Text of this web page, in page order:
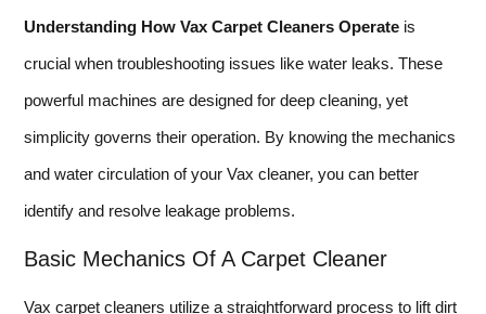
Understanding How Vax Carpet Cleaners Operate is
crucial when troubleshooting issues like water leaks. These
powerful machines are designed for deep cleaning, yet
simplicity governs their operation. By knowing the mechanics
and water circulation of your Vax cleaner, you can better
identify and resolve leakage problems.
Basic Mechanics Of A Carpet Cleaner
Vax carpet cleaners utilize a straightforward process to lift dirt